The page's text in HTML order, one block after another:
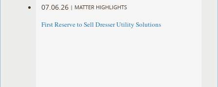
07.06.26 | MATTER HIGHLIGHTS
First Reserve to Sell Dresser Utility Solutions